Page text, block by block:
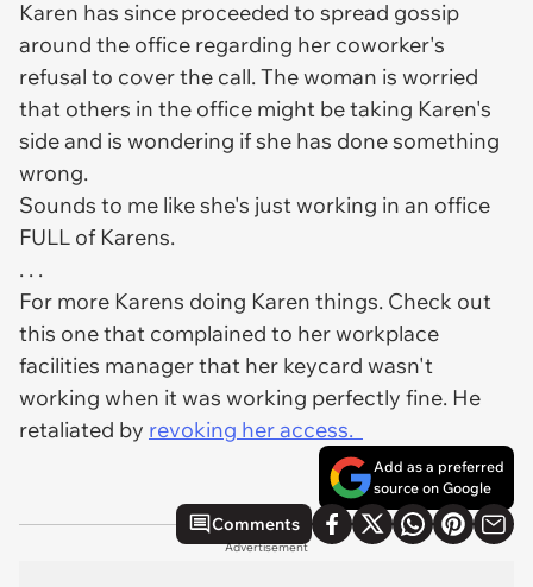
Karen has since proceeded to spread gossip
around the office regarding her coworker's
refusal to cover the call. The woman is worried
that others in the office might be taking Karen's
side and is wondering if she has done something
wrong.
Sounds to me like she's just working in an office
FULL of Karens.
. . .
For more Karens doing Karen things. Check out
this one that complained to her workplace
facilities manager that her keycard wasn't
working when it was working perfectly fine. He
retaliated by revoking her access.
Add as a preferred
source on Google
Comments
Advertisement